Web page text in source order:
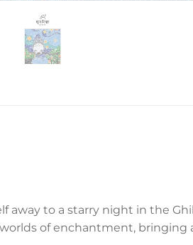
away to a starry night in the
of enchantment, bringing